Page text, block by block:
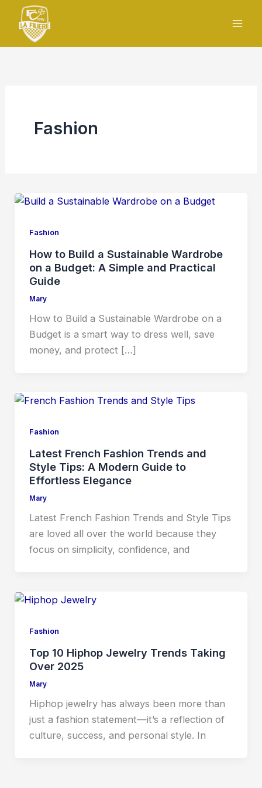
content
Fashion
Fashion
How to Build a Sustainable Wardrobe
on a Budget: A Simple and Practical
Guide
Mary
How to Build a Sustainable Wardrobe on a
Budget is a smart way to dress well, save
money, and protect […]
Fashion
Latest French Fashion Trends and
Style Tips: A Modern Guide to
Effortless Elegance
Mary
Latest French Fashion Trends and Style Tips
are loved all over the world because they
focus on simplicity, confidence, and
Fashion
Top 10 Hiphop Jewelry Trends Taking
Over 2025
Mary
Hiphop jewelry has always been more than
just a fashion statement—it’s a reflection of
culture, success, and personal style. In